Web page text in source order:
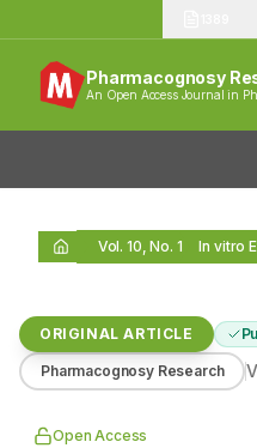
Pharmacognosy
An Open Access Journal in
Vol. 10, No. 1
ORIGINAL ARTICLE
Pharmacognosy Research
Open Access